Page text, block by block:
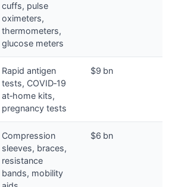
cuffs, pulse
oximeters,
thermometers,
glucose meters
Rapid antigen
tests, COVID‑19
at‑home kits,
pregnancy tests
$9 bn
Compression
sleeves, braces,
resistance
bands, mobility
$6 bn